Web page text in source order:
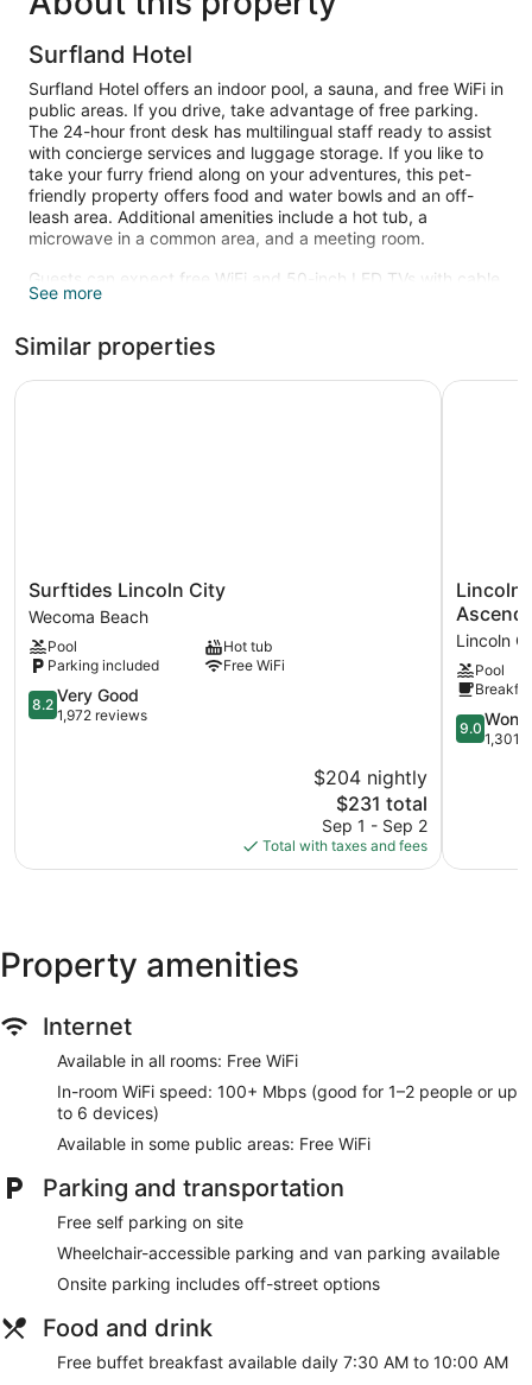
Surfland Hotel
Surfland Hotel offers an indoor pool, a sauna, and free WiFi in
public areas. If you drive, take advantage of free parking.
The 24-hour front desk has multilingual staff ready to assist
with concierge services and luggage storage. If you like to
take your furry friend along on your adventures, this pet-
friendly property offers food and water bowls and an off-
leash area. Additional amenities include a hot tub, a
microwave in a common area, and a meeting room.
Guests can expect free WiFi and 50-inch LED TVs with cable
channels. Beds are dressed in premium bedding and pillow
toiletries. Microwaves, coffee makers, and free local calls are
other standard amenities. Housekeeping is available on
request.
See more
Similar properties
Surftides
Lincoln
City
Wecoma
Beach
Surftides Lincoln City
Wecoma Beach
Pool
Hot tub
Parking included
Free WiFi
8.2
out
8.2 Very Good
1,972 reviews
$204 nightly
The
price
is
$231
$231 total
Sep 1 - Sep 2
Total with taxes and fees
Surftides Lincoln City
Lincoln
Sands
Resort,
an
Ascend
Collection
Hotel
Lincoln
Ascend
Lincoln
Pool
9.0
out
9.0
1,301
Lincoln
Property amenities
Internet
Available in all rooms: Free WiFi
In-room WiFi speed: 100+ Mbps (good for 1–2 people or up
to 6 devices)
Available in some public areas: Free WiFi
Parking and transportation
Free self parking on site
Wheelchair-accessible parking and van parking available
Onsite parking includes off-street options
Food and drink
Free buffet breakfast available daily 7:30 AM to 10:00 AM